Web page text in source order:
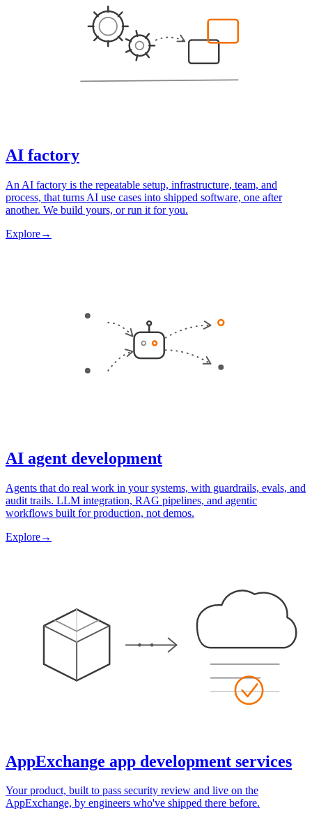
AI factory
An AI factory is the repeatable setup, infrastructure, team, and
process, that turns AI use cases into shipped software, one after
another. We build yours, or run it for you.
Explore→
AI agent development
Agents that do real work in your systems, with guardrails, evals, and
audit trails. LLM integration, RAG pipelines, and agentic
workflows built for production, not demos.
Explore→
AppExchange app development services
Your product, built to pass security review and live on the
AppExchange, by engineers who've shipped there before.